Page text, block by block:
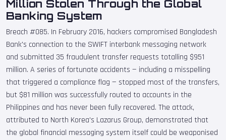
Million Stolen Through the Global
Banking System
Breach #085. In February 2016, hackers compromised Bangladesh
Bank's connection to the SWIFT interbank messaging network
and submitted 35 fraudulent transfer requests totalling $951
million. A series of fortunate accidents — including a misspelling
that triggered a compliance flag — stopped most of the transfers,
but $81 million was successfully routed to accounts in the
Philippines and has never been fully recovered. The attack,
attributed to North Korea's Lazarus Group, demonstrated that
the global financial messaging system itself could be weaponised